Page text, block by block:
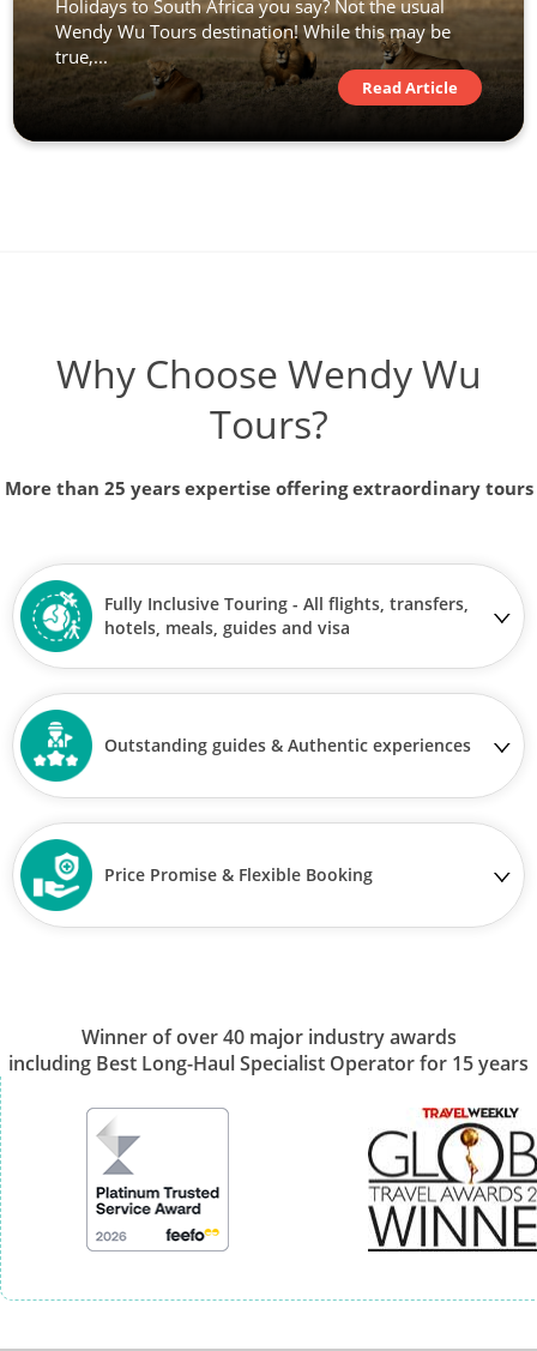
Holidays to South Africa you say? Not the usual
Wendy Wu Tours destination! While this may be
true,...
Read Article
Why Choose Wendy Wu
Tours?
More than 25 years expertise offering extraordinary tours
Fully Inclusive Touring - All flights, transfers,
hotels, meals, guides and visa
Outstanding guides & Authentic experiences
Price Promise & Flexible Booking
Winner of over 40 major industry awards
including Best Long-Haul Specialist Operator for 15 years